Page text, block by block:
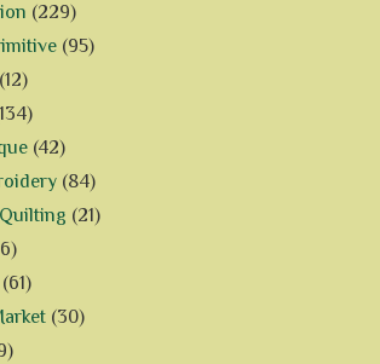
(229)
(95)
(12)
(42)
(84)
(21)
(61)
(30)